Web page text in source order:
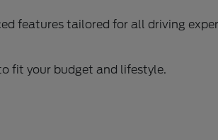
features tailored for all driving
fit your budget and lifestyle.